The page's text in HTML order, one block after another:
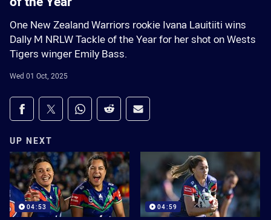
One New Zealand Warriors rookie Ivana Lauitiiti wins
Dally M NRLW Tackle of the Year for her shot on Wests
Tigers winger Emily Bass.
Wed 01 Oct, 2025
Share on social media
Share via Facebook
Share via Twitter
Share via Whats-app
Share via Reddit
Share via Email
UP NEXT
04:53 04:59